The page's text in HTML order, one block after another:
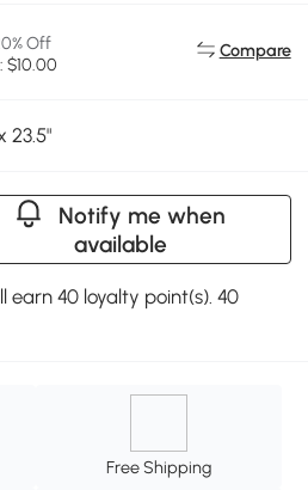
Off
$10.00
Compare
23.5"
Notify me when
available
earn 40 loyalty point(s). 40
Free Shipping